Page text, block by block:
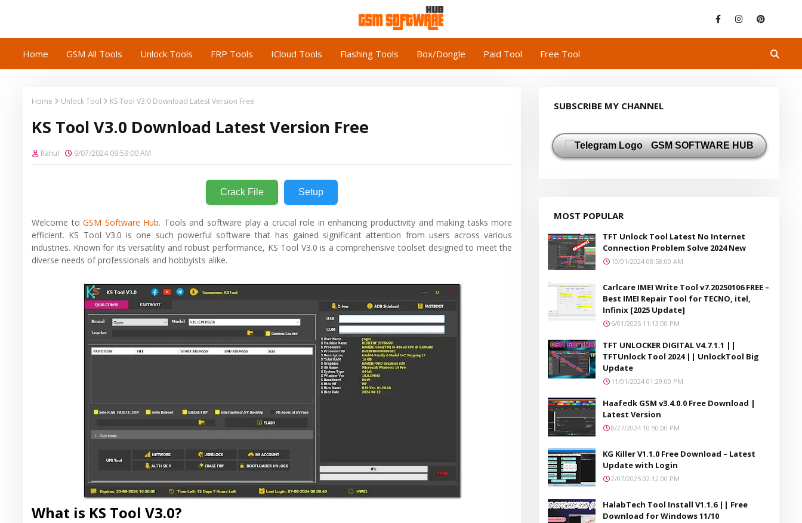
Home GSM All Tools Unlock Tools FRP Tools ICloud Tools Flashing Tools Box/Dongle Paid Tool Free Tool
Home Unlock Tool KS Tool V3.0 Download Latest Version Free
KS Tool V3.0 Download Latest Version Free
Rahul 9/07/2024 09:59:00 AM
Crack File Setup
Welcome toGSM Software Hub. Tools and software play a crucial role in enhancing productivity and making tasks more
efficient. KS Tool V3.0 is one such powerful software that has gained significant attention from users across various
industries. Known for its versatility and robust performance, KS Tool V3.0 is a comprehensive toolset designed to meet the
diverse needs of professionals and hobbyists alike.
What is KS Tool V3.0?
SUBSCRIBE MY CHANNEL
GSM SOFTWARE HUB
MOST POPULAR
TFT Unlock Tool Latest No Internet
Connection Problem Solve 2024 New
10/01/2024 08:58:00 AM
Carlcare IMEI Write Tool v7.20250106 FREE –
Best IMEI Repair Tool for TECNO, itel,
Infinix [2025 Update]
6/01/2025 11:13:00 PM
TFT UNLOCKER DIGITAL V4.7.1.1 ||
TFTUnlock Tool 2024 || UnlockTool Big
Update
11/01/2024 01:29:00 PM
Haafedk GSM v3.4.0.0 Free Download |
Latest Version
8/27/2024 10:50:00 PM
KG Killer V1.1.0 Free Download – Latest
Update with Login
2/07/2025 02:12:00 PM
HalabTech Tool Install V1.1.6 || Free
Download for Windows 11/10